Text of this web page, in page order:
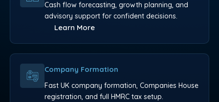
Cash flow forecasting, growth planning, and
advisory support for confident decisions.
Learn More
Company Formation
Fast UK company formation, Companies House
registration, and full HMRC tax setup.